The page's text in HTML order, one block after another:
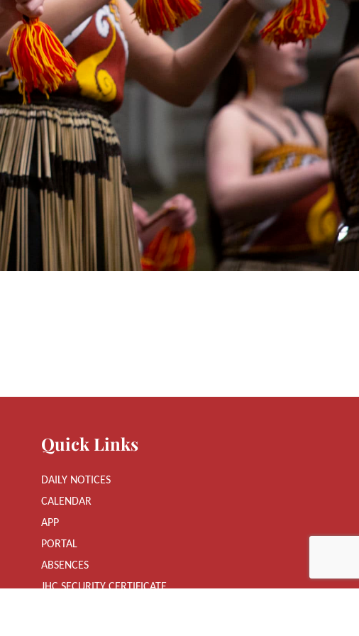
Quick Links
DAILY NOTICES
CALENDAR
APP
PORTAL
ABSENCES
JHC SECURITY CERTIFICATE